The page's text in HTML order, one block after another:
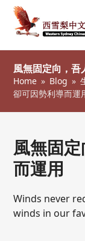
風無固定向，吾
Home » Blog »
卻可因勢利導而運
風無固
而運用
Winds never
winds in our